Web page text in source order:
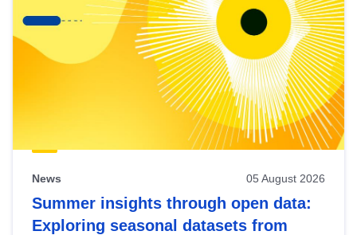
News 05 August 2026
Summer insights through open data:
Exploring seasonal datasets from